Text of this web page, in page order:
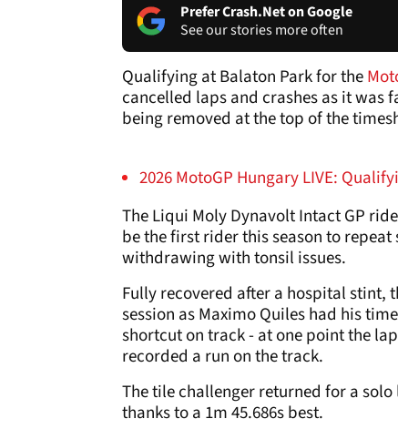
Prefer Crash.Net on Google
See our stories more often
Qualifying at Balaton Park for the
cancelled laps and crashes as it was
being removed at the top of the
2026 MotoGP Hungary LIVE:
The Liqui Moly Dynavolt Intact GP
be the first rider this season to
withdrawing with tonsil issues.
Fully recovered after a hospital stint,
session as Maximo Quiles had his
shortcut on track - at one point the
recorded a run on the track.
The tile challenger returned for a
thanks to a 1m 45.686s best.